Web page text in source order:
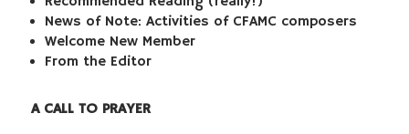
News of Note: Activities of CFAMC composers
Welcome New Member
From the Editor
A CALL TO PRAYER